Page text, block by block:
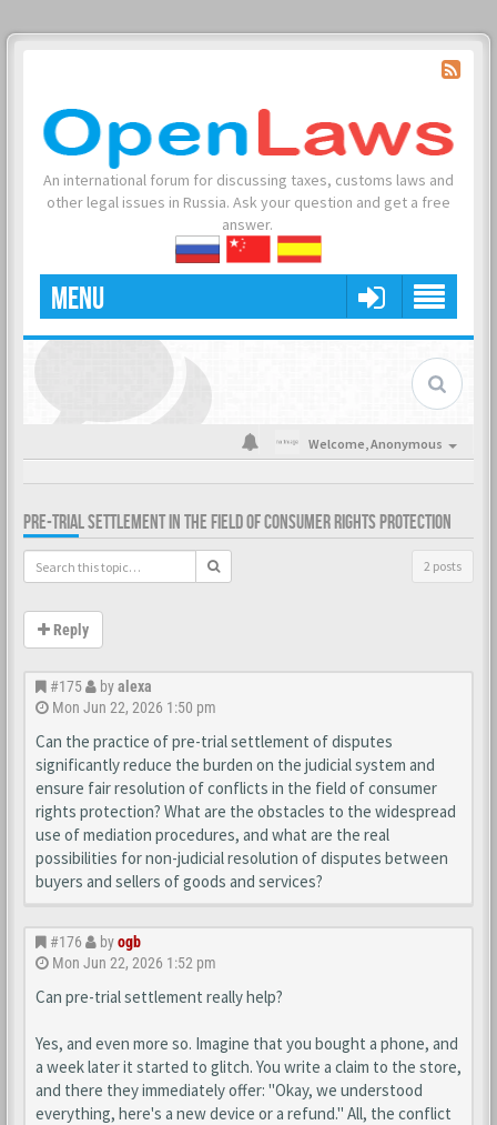
An international forum for discussing taxes, customs laws and
other legal issues in Russia. Ask your question and get a free
answer.
MENU
Welcome,Anonymous
PRE-TRIAL SETTLEMENT IN THE FIELD OF CONSUMER RIGHTS PROTECTION
2 posts
Reply
#175 byalexa
Mon Jun 22, 2026 1:50 pm
Can the practice of pre-trial settlement of disputes
significantly reduce the burden on the judicial system and
ensure fair resolution of conflicts in the field of consumer
rights protection? What are the obstacles to the widespread
use of mediation procedures, and what are the real
possibilities for non-judicial resolution of disputes between
buyers and sellers of goods and services?
#176 byogb
Mon Jun 22, 2026 1:52 pm
Can pre-trial settlement really help?
Yes, and even more so. Imagine that you bought a phone, and
a week later it started to glitch. You write a claim to the store,
and there they immediately offer: "Okay, we understood
everything, here's a new device or a refund." All, the conflict